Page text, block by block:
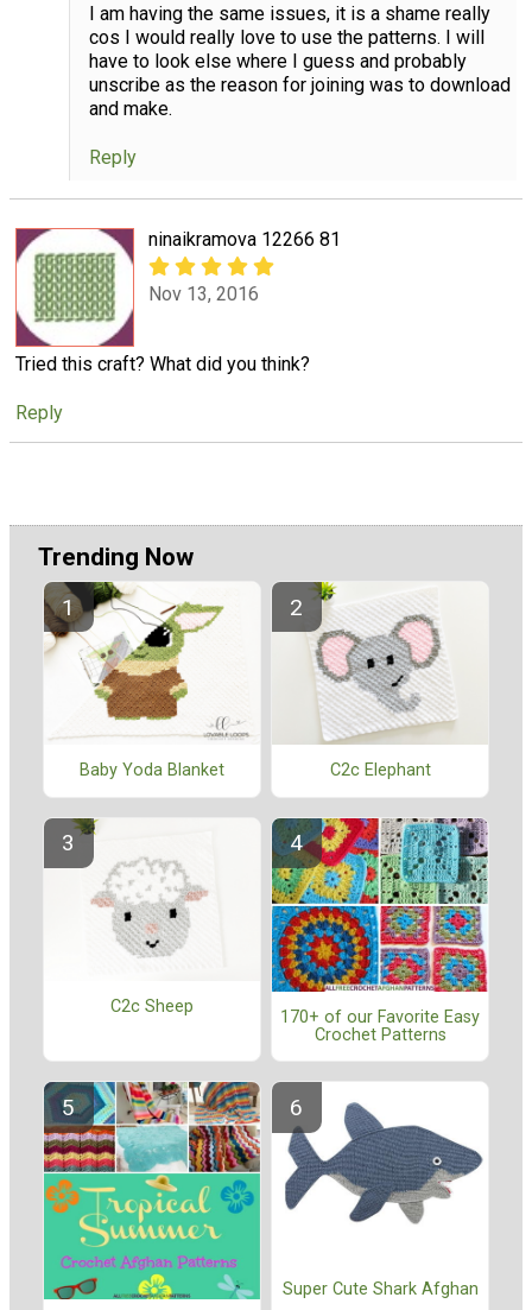
I am having the same issues, it is a shame really
cos I would really love to use the patterns. I will
have to look else where I guess and probably
unscribe as the reason for joining was to download
and make.
Reply
ninaikramova 12266 81
Nov 13, 2016
Tried this craft? What did you think?
Reply
Trending Now
Baby Yoda Blanket C2c Elephant
C2c Sheep
170+ of our Favorite Easy
Crochet Patterns
Super Cute Shark Afghan